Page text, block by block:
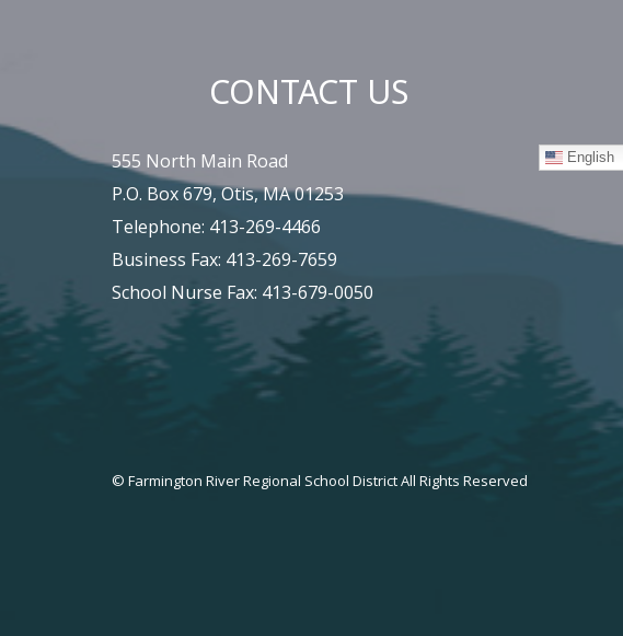
CONTACT US
555 North Main Road
P.O. Box 679, Otis, MA 01253
Telephone: 413-269-4466
Business Fax: 413-269-7659
School Nurse Fax: 413-679-0050
English
© Farmington River Regional School District All Rights Reserved